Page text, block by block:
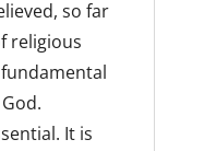
so far
religious
It is